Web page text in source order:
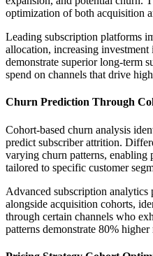
optimization of both acquisition
Leading subscription platforms
allocation, increasing
demonstrate superior long-term
spend on channels that drive
Churn Prediction Through
Cohort-based churn analysis
predict subscriber attrition.
varying churn patterns, enabling
tailored to specific customer
Advanced subscription
alongside acquisition cohorts,
through certain channels who
patterns demonstrate 80%